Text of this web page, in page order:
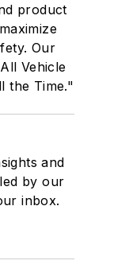
product
Our
Vehicle
the Time."
and
by our
inbox.